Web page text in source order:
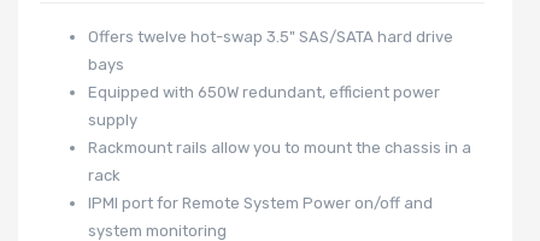
Offers twelve hot-swap 3.5" SAS/SATA hard drive
bays
Equipped with 650W redundant, efficient power
supply
Rackmount rails allow you to mount the chassis in a
rack
IPMI port for Remote System Power on/off and
system monitoring